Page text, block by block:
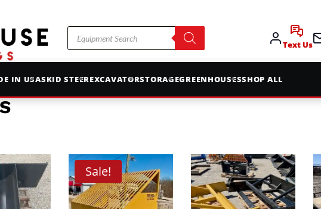
Products
search
Text Us
IN USASKID STEEREXCAVATORSTORAGEGREENHOUSESSHOP ALL
Sale!